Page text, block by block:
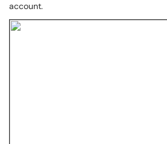
account.